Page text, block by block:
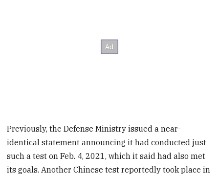
Previously, the Defense Ministry issued a near-
identical statement announcing it had conducted just
such a test on Feb. 4, 2021, which it said had also met
its goals. Another Chinese test reportedly took place in